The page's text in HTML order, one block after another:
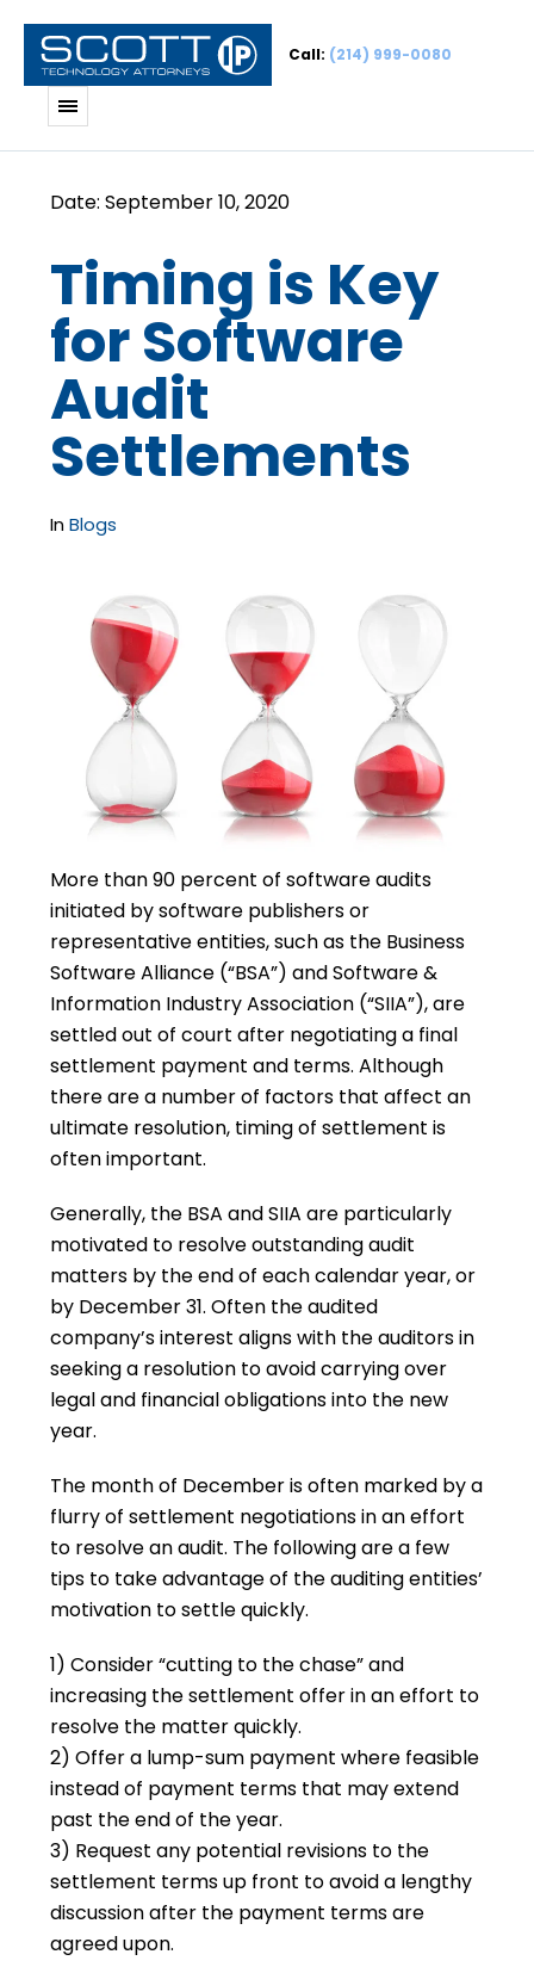
Call: (214) 999-0080
Timing is Key
for Software
Audit
Settlements
InBlogs
More than 90 percent of software audits
initiated by software publishers or
representative entities, such as the Business
Software Alliance (“BSA”) and Software &
Information Industry Association (“SIIA”), are
settled out of court after negotiating a final
settlement payment and terms. Although
there are a number of factors that affect an
ultimate resolution, timing of settlement is
often important.
Generally, the BSA and SIIA are particularly
motivated to resolve outstanding audit
matters by the end of each calendar year, or
by December 31. Often the audited
company’s interest aligns with the auditors in
seeking a resolution to avoid carrying over
legal and financial obligations into the new
year.
The month of December is often marked by a
flurry of settlement negotiations in an effort
to resolve an audit. The following are a few
tips to take advantage of the auditing entities’
motivation to settle quickly.
1) Consider “cutting to the chase” and
increasing the settlement offer in an effort to
resolve the matter quickly.
2) Offer a lump-sum payment where feasible
instead of payment terms that may extend
past the end of the year.
3) Request any potential revisions to the
settlement terms up front to avoid a lengthy
discussion after the payment terms are
agreed upon.